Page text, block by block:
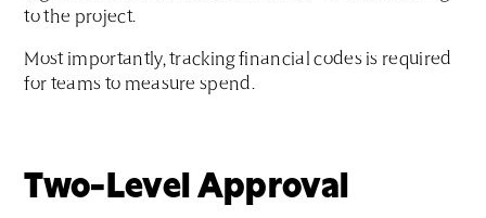
to the project.
Most importantly, tracking financial codes is required
for teams to measure spend.
Two-Level Approval